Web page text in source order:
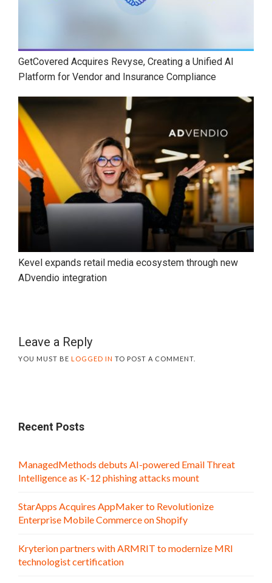
GetCovered Acquires Revyse, Creating a Unified AI
Platform for Vendor and Insurance Compliance
Kevel expands retail media ecosystem through new
ADvendio integration
Leave a Reply
YOU MUST BE LOGGED IN TO POST A COMMENT.
Recent Posts
ManagedMethods debuts AI-powered Email Threat
Intelligence as K-12 phishing attacks mount
StarApps Acquires AppMaker to Revolutionize
Enterprise Mobile Commerce on Shopify
Kryterion partners with ARMRIT to modernize MRI
technologist certification